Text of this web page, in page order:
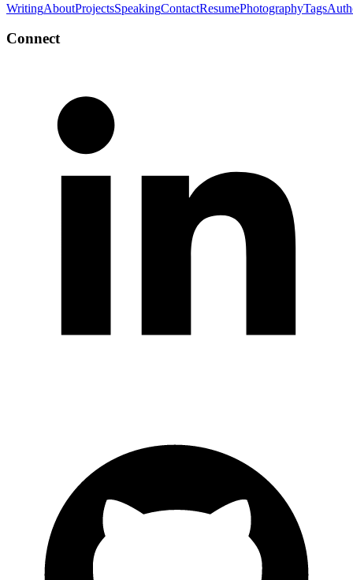
WritingAboutProjectsSpeakingContactResumePhotographyTags
Connect